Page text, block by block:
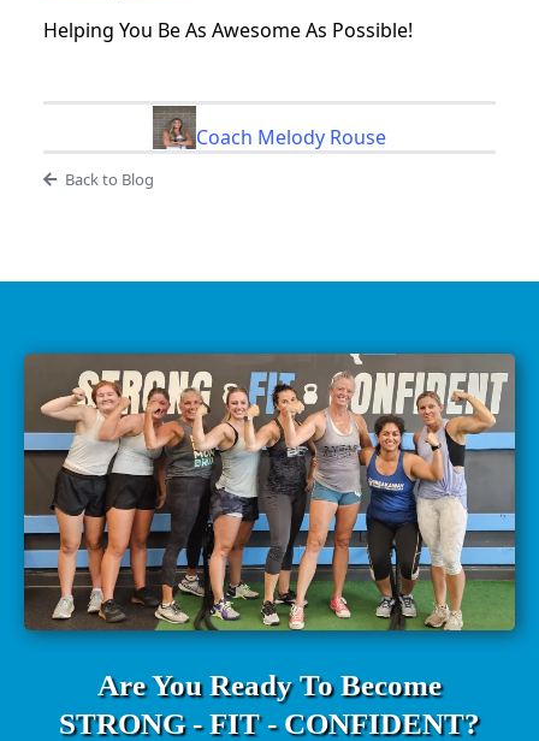
Helping You Be As Awesome As Possible!
Coach Melody Rouse
Back to Blog
Are You Ready To Become
STRONG - FIT - CONFIDENT?